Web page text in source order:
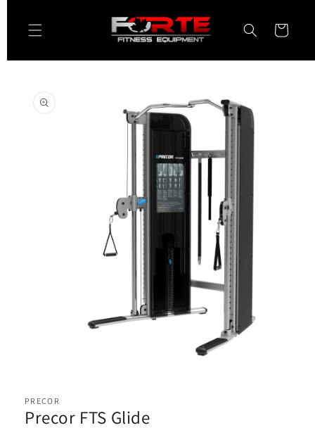
content
Cart
product
information
1
in
modal
PRECOR
Precor FTS Glide